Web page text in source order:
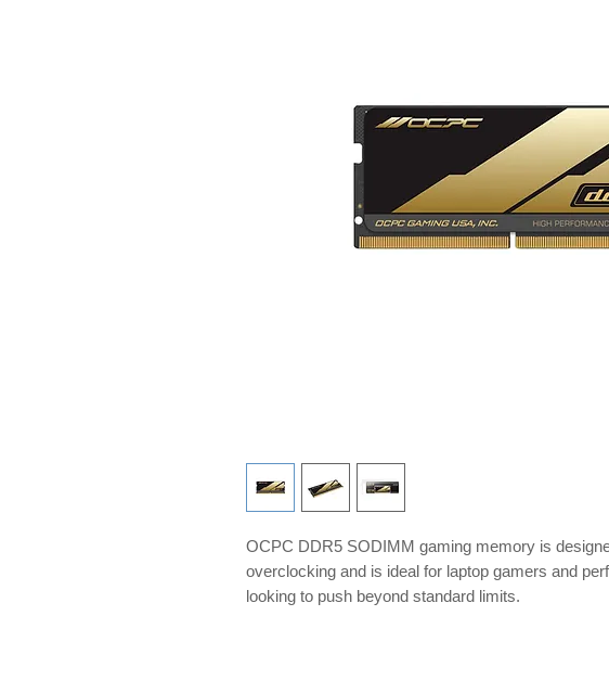
OCPC DDR5 SODIMM gaming memory is
overclocking and is ideal for laptop gamers and
looking to push beyond standard limits.